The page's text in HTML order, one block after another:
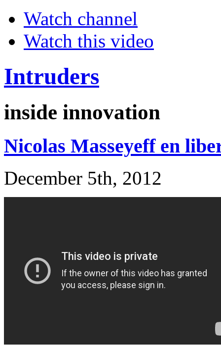
Watch channel
Watch this video
Intruders
inside innovation
Nicolas Masseyeff en
December 5th, 2012